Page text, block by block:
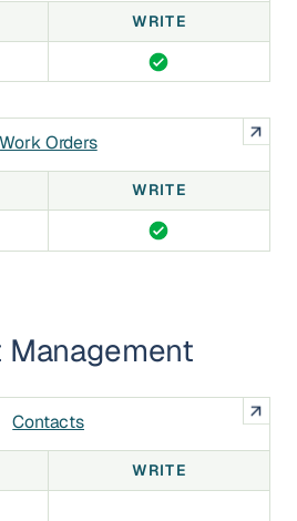
WRITE
Work Orders
WRITE
Management
Contacts
WRITE